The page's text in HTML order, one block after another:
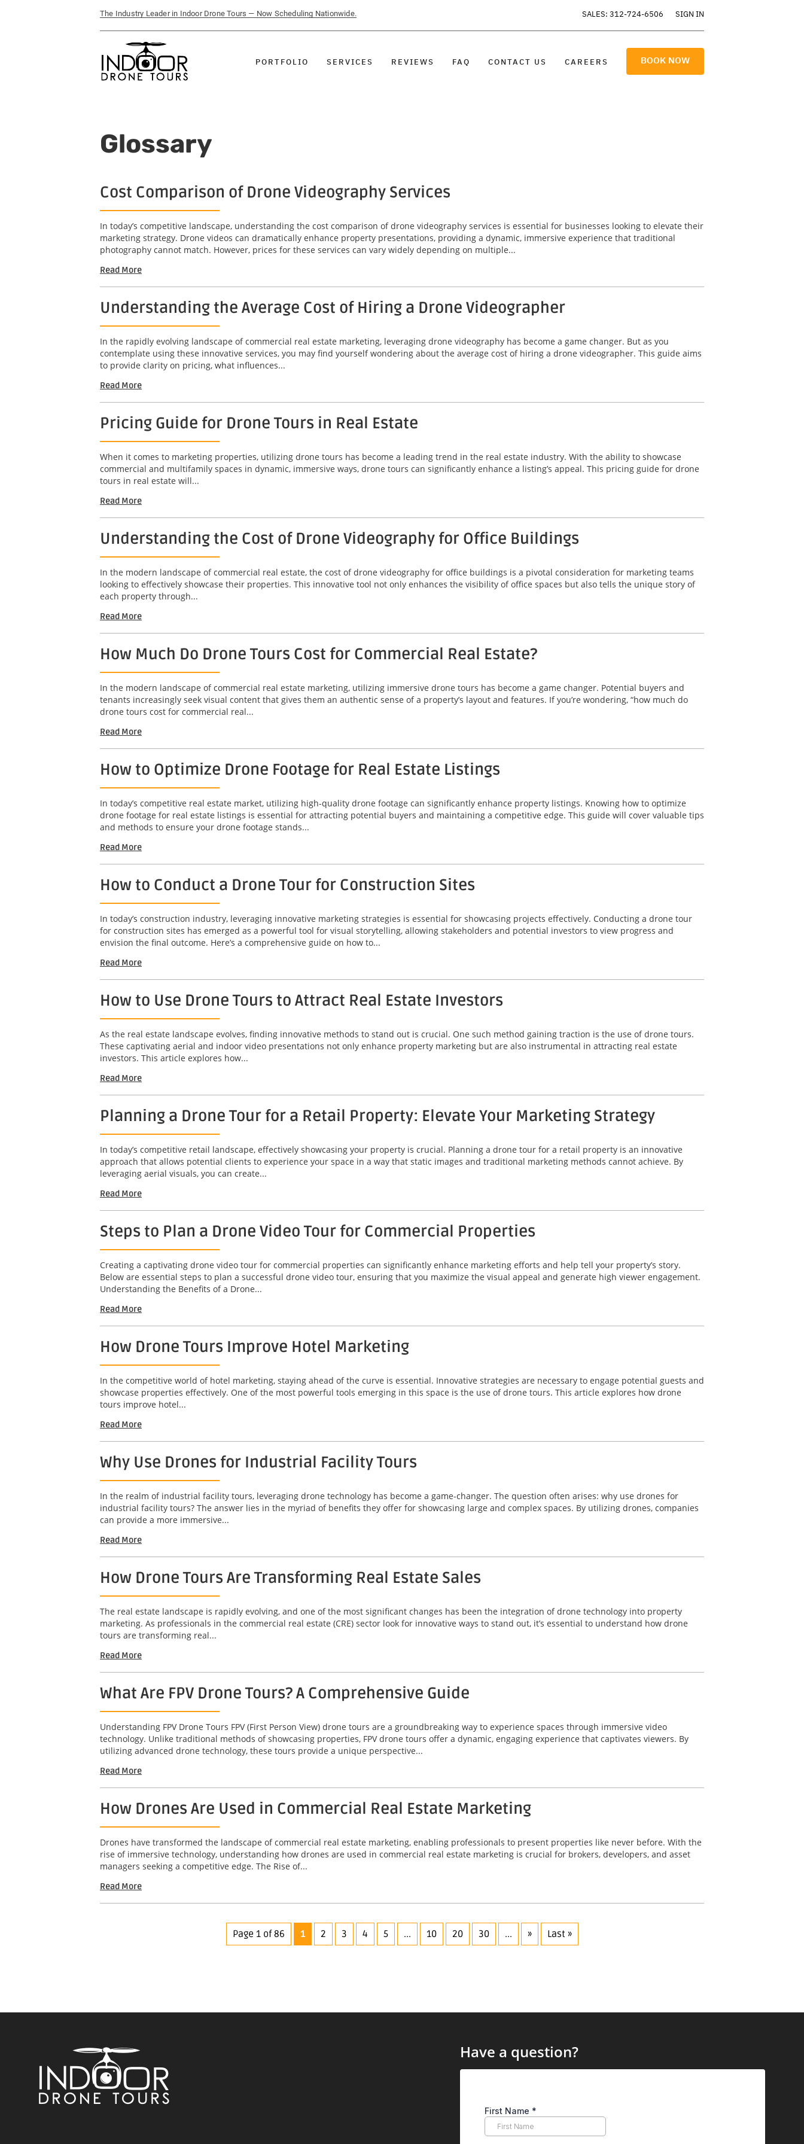
The Industry Leader in Indoor Drone Tours — Now Scheduling Nationwide. SALES: 312-724-6506 SIGN IN
PORTFOLIO SERVICES REVIEWS FAQ CONTACT US CAREERS BOOK NOW
Glossary
Cost Comparison of Drone Videography Services
In today’s competitive landscape, understanding the cost comparison of drone videography services is essential for businesses looking to elevate their
marketing strategy. Drone videos can dramatically enhance property presentations, providing a dynamic, immersive experience that traditional
photography cannot match. However, prices for these services can vary widely depending on multiple...
Read More
Understanding the Average Cost of Hiring a Drone Videographer
In the rapidly evolving landscape of commercial real estate marketing, leveraging drone videography has become a game changer. But as you
contemplate using these innovative services, you may find yourself wondering about the average cost of hiring a drone videographer. This guide aims
to provide clarity on pricing, what influences...
Read More
Pricing Guide for Drone Tours in Real Estate
When it comes to marketing properties, utilizing drone tours has become a leading trend in the real estate industry. With the ability to showcase
commercial and multifamily spaces in dynamic, immersive ways, drone tours can significantly enhance a listing’s appeal. This pricing guide for drone
tours in real estate will...
Read More
Understanding the Cost of Drone Videography for Office Buildings
In the modern landscape of commercial real estate, the cost of drone videography for office buildings is a pivotal consideration for marketing teams
looking to effectively showcase their properties. This innovative tool not only enhances the visibility of office spaces but also tells the unique story of
each property through...
Read More
How Much Do Drone Tours Cost for Commercial Real Estate?
In the modern landscape of commercial real estate marketing, utilizing immersive drone tours has become a game changer. Potential buyers and
tenants increasingly seek visual content that gives them an authentic sense of a property’s layout and features. If you’re wondering, “how much do
drone tours cost for commercial real...
Read More
How to Optimize Drone Footage for Real Estate Listings
In today’s competitive real estate market, utilizing high-quality drone footage can significantly enhance property listings. Knowing how to optimize
drone footage for real estate listings is essential for attracting potential buyers and maintaining a competitive edge. This guide will cover valuable tips
and methods to ensure your drone footage stands...
Read More
How to Conduct a Drone Tour for Construction Sites
In today’s construction industry, leveraging innovative marketing strategies is essential for showcasing projects effectively. Conducting a drone tour
for construction sites has emerged as a powerful tool for visual storytelling, allowing stakeholders and potential investors to view progress and
envision the final outcome. Here’s a comprehensive guide on how to...
Read More
How to Use Drone Tours to Attract Real Estate Investors
As the real estate landscape evolves, finding innovative methods to stand out is crucial. One such method gaining traction is the use of drone tours.
These captivating aerial and indoor video presentations not only enhance property marketing but are also instrumental in attracting real estate
investors. This article explores how...
Read More
Planning a Drone Tour for a Retail Property: Elevate Your Marketing Strategy
In today’s competitive retail landscape, effectively showcasing your property is crucial. Planning a drone tour for a retail property is an innovative
approach that allows potential clients to experience your space in a way that static images and traditional marketing methods cannot achieve. By
leveraging aerial visuals, you can create...
Read More
Steps to Plan a Drone Video Tour for Commercial Properties
Creating a captivating drone video tour for commercial properties can significantly enhance marketing efforts and help tell your property’s story.
Below are essential steps to plan a successful drone video tour, ensuring that you maximize the visual appeal and generate high viewer engagement.
Understanding the Benefits of a Drone...
Read More
How Drone Tours Improve Hotel Marketing
In the competitive world of hotel marketing, staying ahead of the curve is essential. Innovative strategies are necessary to engage potential guests and
showcase properties effectively. One of the most powerful tools emerging in this space is the use of drone tours. This article explores how drone
tours improve hotel...
Read More
Why Use Drones for Industrial Facility Tours
In the realm of industrial facility tours, leveraging drone technology has become a game-changer. The question often arises: why use drones for
industrial facility tours? The answer lies in the myriad of benefits they offer for showcasing large and complex spaces. By utilizing drones, companies
can provide a more immersive...
Read More
How Drone Tours Are Transforming Real Estate Sales
The real estate landscape is rapidly evolving, and one of the most significant changes has been the integration of drone technology into property
marketing. As professionals in the commercial real estate (CRE) sector look for innovative ways to stand out, it’s essential to understand how drone
tours are transforming real...
Read More
What Are FPV Drone Tours? A Comprehensive Guide
Understanding FPV Drone Tours FPV (First Person View) drone tours are a groundbreaking way to experience spaces through immersive video
technology. Unlike traditional methods of showcasing properties, FPV drone tours offer a dynamic, engaging experience that captivates viewers. By
utilizing advanced drone technology, these tours provide a unique perspective...
Read More
How Drones Are Used in Commercial Real Estate Marketing
Drones have transformed the landscape of commercial real estate marketing, enabling professionals to present properties like never before. With the
rise of immersive technology, understanding how drones are used in commercial real estate marketing is crucial for brokers, developers, and asset
managers seeking a competitive edge. The Rise of...
Read More
Page 1 of 86 1 2 3 4 5 ... 10 20 30 ... » Last »
Have a question?